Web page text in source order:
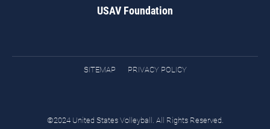
USAV Foundation
SITEMAP PRIVACY POLICY
©2024 United States Volleyball. All Rights Reserved.